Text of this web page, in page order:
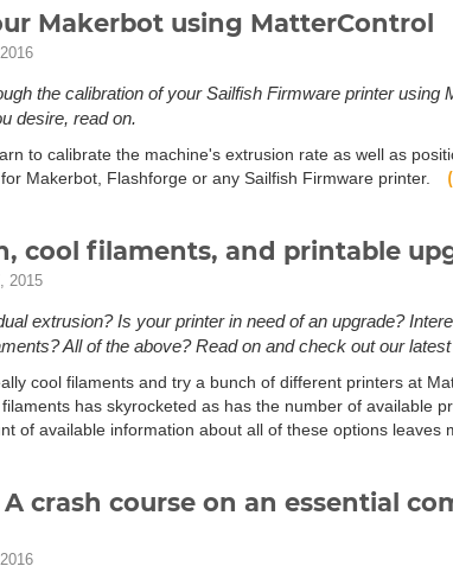
Makerbot using MatterControl
the calibration of your Sailfish Firmware printer using
desire, read on.
to calibrate the machine's extrusion rate as well as
Makerbot, Flashforge or any Sailfish Firmware printer.
cool filaments, and printable
2015
extrusion? Is your printer in need of an upgrade?
All of the above? Read on and check out our
cool filaments and try a bunch of different printers at
has skyrocketed as has the number of available
of available information about all of these options leaves
A crash course on an essential